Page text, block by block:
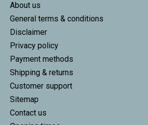
About us
General terms & conditions
Disclaimer
Privacy policy
Payment methods
Shipping & returns
Customer support
Sitemap
Contact us